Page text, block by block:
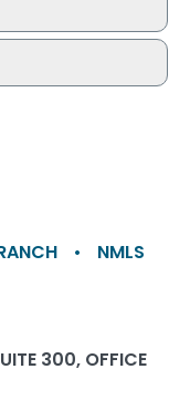
•
NMLS
300, OFFICE